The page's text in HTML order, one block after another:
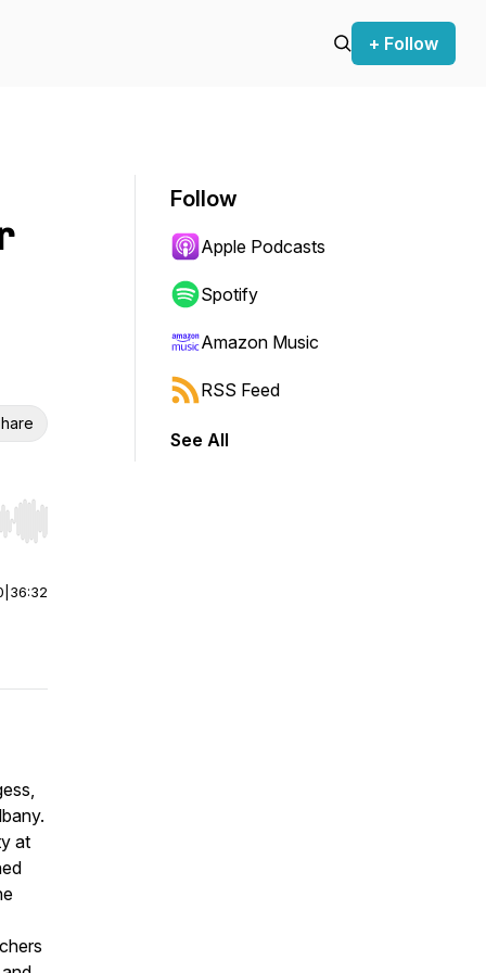
+ Follow
Hold shift to jump forward or backward.
36:32
at
Follow
Apple Podcasts
Spotify
Amazon Music
RSS Feed
See All